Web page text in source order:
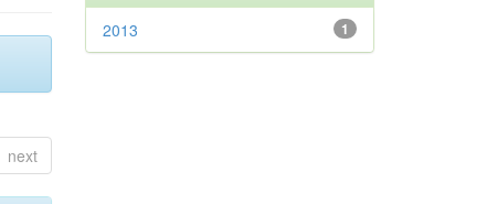
next
1
2013